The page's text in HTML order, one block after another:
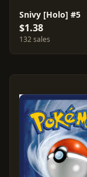
Snivy [Holo] #5
$1.38
132 sales